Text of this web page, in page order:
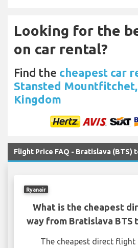
Looking for the
on car rental?
Find the cheapest car
Stansted
Kingdom
Flight Price FAQ - Bratislava (BTS)
Ryanair
What is the cheapest
way from Bratislava BTS
The cheapest direct flight